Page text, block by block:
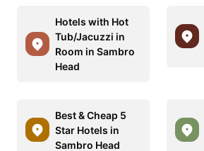
Hotels with Hot
Tub/Jacuzzi in
Room in Sambro
Head
Best & Cheap 5
Star Hotels in
Sambro Head